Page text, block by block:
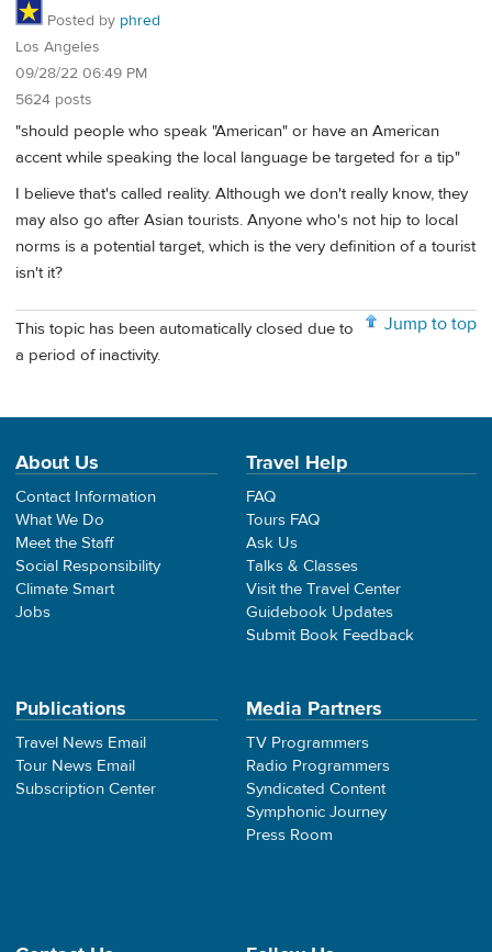
Posted by phred
Los Angeles
09/28/22 06:49 PM
5624 posts
"should people who speak "American" or have an American
accent while speaking the local language be targeted for a tip"
I believe that's called reality. Although we don't really know, they
may also go after Asian tourists. Anyone who's not hip to local
norms is a potential target, which is the very definition of a tourist
isn't it?
Jump to top
This topic has been automatically closed due to
a period of inactivity.
About Us
Contact Information
What We Do
Meet the Staff
Social Responsibility
Climate Smart
Jobs
Travel Help
FAQ
Tours FAQ
Ask Us
Talks & Classes
Visit the Travel Center
Guidebook Updates
Submit Book Feedback
Publications
Travel News Email
Tour News Email
Subscription Center
Media Partners
TV Programmers
Radio Programmers
Syndicated Content
Symphonic Journey
Press Room